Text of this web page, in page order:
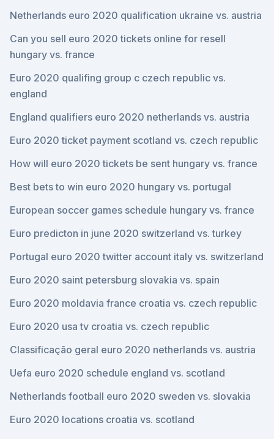
Netherlands euro 2020 qualification ukraine vs. austria
Can you sell euro 2020 tickets online for resell
hungary vs. france
Euro 2020 qualifing group c czech republic vs.
england
England qualifiers euro 2020 netherlands vs. austria
Euro 2020 ticket payment scotland vs. czech republic
How will euro 2020 tickets be sent hungary vs. france
Best bets to win euro 2020 hungary vs. portugal
European soccer games schedule hungary vs. france
Euro predicton in june 2020 switzerland vs. turkey
Portugal euro 2020 twitter account italy vs. switzerland
Euro 2020 saint petersburg slovakia vs. spain
Euro 2020 moldavia france croatia vs. czech republic
Euro 2020 usa tv croatia vs. czech republic
Classificação geral euro 2020 netherlands vs. austria
Uefa euro 2020 schedule england vs. scotland
Netherlands football euro 2020 sweden vs. slovakia
Euro 2020 locations croatia vs. scotland